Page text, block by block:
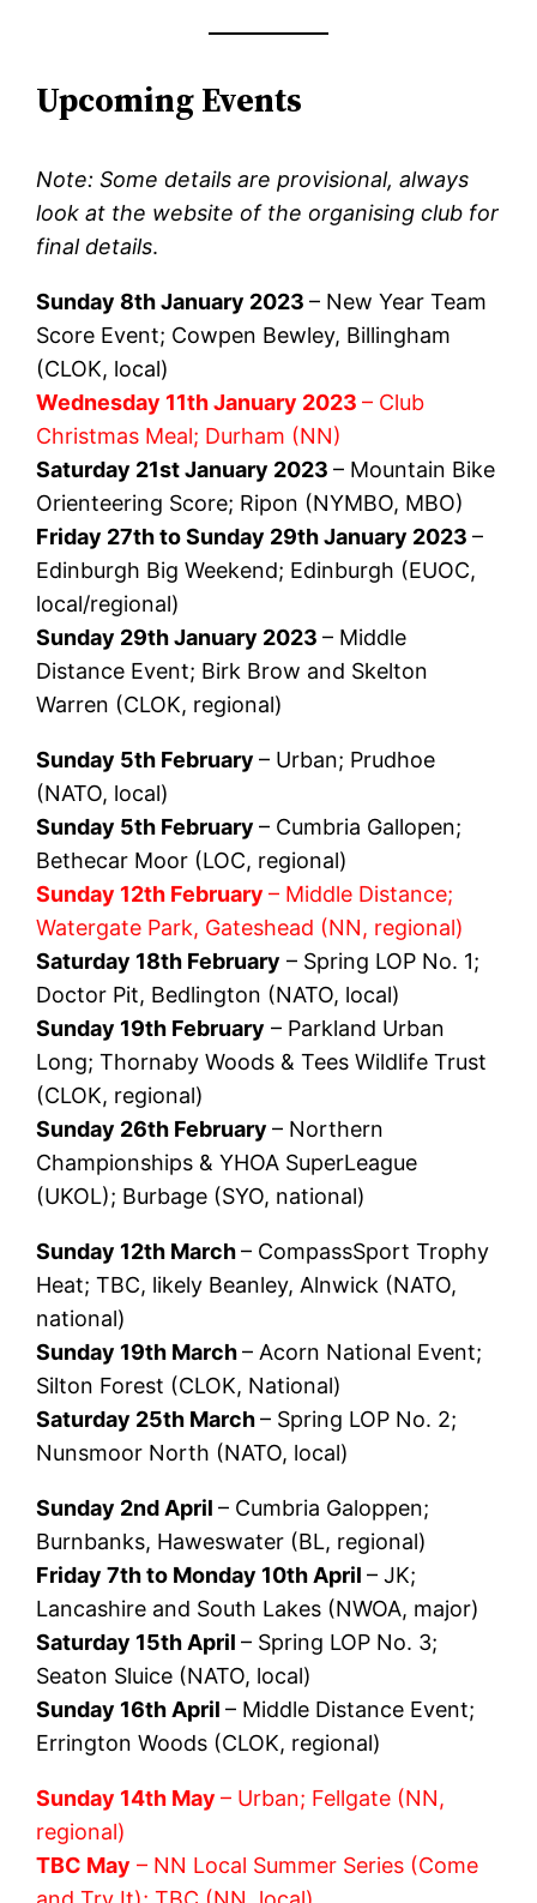
Upcoming Events
Note: Some details are provisional, always
look at the website of the organising club for
final details.
Sunday 8th January 2023– New Year Team
Score Event; Cowpen Bewley, Billingham
(CLOK, local)
Wednesday 11th January 2023– Club
Christmas Meal; Durham (NN)
Saturday 21st January 2023– Mountain Bike
Orienteering Score; Ripon (NYMBO, MBO)
Friday 27th to Sunday 29th January 2023–
Edinburgh Big Weekend; Edinburgh (EUOC,
local/regional)
Sunday 29th January 2023– Middle
Distance Event; Birk Brow and Skelton
Warren (CLOK, regional)
Sunday 5th February– Urban; Prudhoe
(NATO, local)
Sunday 5th February– Cumbria Gallopen;
Bethecar Moor (LOC, regional)
Sunday 12th February– Middle Distance;
Watergate Park, Gateshead (NN, regional)
Saturday 18th February – Spring LOP No. 1;
Doctor Pit, Bedlington (NATO, local)
Sunday 19th February – Parkland Urban
Long; Thornaby Woods & Tees Wildlife Trust
(CLOK, regional)
Sunday 26th February– Northern
Championships & YHOA SuperLeague
(UKOL); Burbage (SYO, national)
Sunday 12th March– CompassSport Trophy
Heat; TBC, likely Beanley, Alnwick (NATO,
national)
Sunday 19th March– Acorn National Event;
Silton Forest (CLOK, National)
Saturday 25th March– Spring LOP No. 2;
Nunsmoor North (NATO, local)
Sunday 2nd April– Cumbria Galoppen;
Burnbanks, Haweswater (BL, regional)
Friday 7th to Monday 10th April– JK;
Lancashire and South Lakes (NWOA, major)
Saturday 15th April– Spring LOP No. 3;
Seaton Sluice (NATO, local)
Sunday 16th April– Middle Distance Event;
Errington Woods (CLOK, regional)
Sunday 14th May– Urban; Fellgate (NN,
regional)
TBC May – NN Local Summer Series (Come